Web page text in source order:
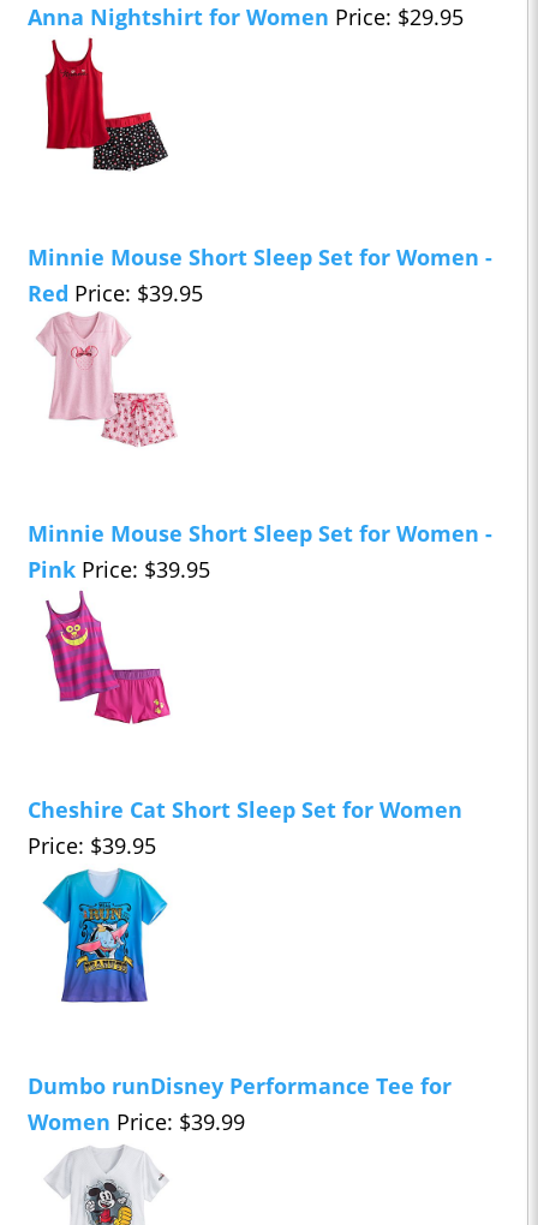
Anna Nightshirt for Women Price: $29.95
Minnie Mouse Short Sleep Set for Women -
Red Price: $39.95
Minnie Mouse Short Sleep Set for Women -
Pink Price: $39.95
Cheshire Cat Short Sleep Set for Women
Price: $39.95
Dumbo runDisney Performance Tee for
Women Price: $39.99